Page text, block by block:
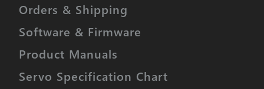
Orders & Shipping
Software & Firmware
Product Manuals
Servo Specification Chart